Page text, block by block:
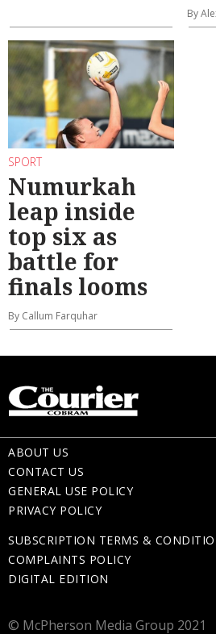
By
SPORT
Numurkah
leap inside
top six as
battle for
finals looms
By Callum Farquhar
ABOUT US
CONTACT US
GENERAL USE POLICY
PRIVACY POLICY
SUBSCRIPTION TERMS &
COMPLAINTS POLICY
DIGITAL EDITION
© McPherson Media Group 2021